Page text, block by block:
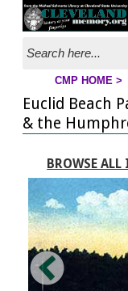
CMP HOME >
Euclid Beach
& the
BROWSE